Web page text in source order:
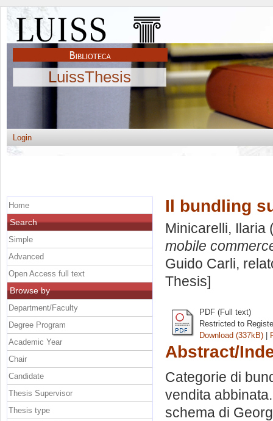
LuissThesis
Login
Il bundling
Minicarelli, Ilaria
mobile
Guido Carli,
Thesis]
PDF (Full text)
Restricted to
Download (337kB) |
Abstract/
Categorie di
vendita
schema di
Home
Search
Simple
Advanced
Open Access full text
Browse by
Department/Faculty
Degree Program
Academic Year
Chair
Candidate
Thesis Supervisor
Thesis type